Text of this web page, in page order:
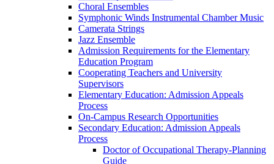
Choral Ensembles
Symphonic Winds Instrumental Chamber Music
Camerata Strings
Jazz Ensemble
Admission Requirements for the Elementary
Education Program
Cooperating Teachers and University
Supervisors
Elementary Education: Admission Appeals
Process
On-Campus Research Opportunities
Secondary Education: Admission Appeals
Process
Doctor of Occupational Therapy-Planning
Guide